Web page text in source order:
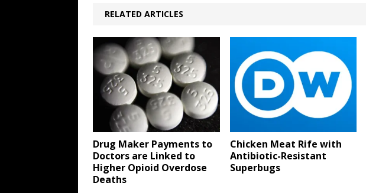
RELATED ARTICLES
Drug Maker Payments to
Doctors are Linked to
Higher Opioid Overdose
Deaths
Chicken Meat Rife with
Antibiotic-Resistant
Superbugs